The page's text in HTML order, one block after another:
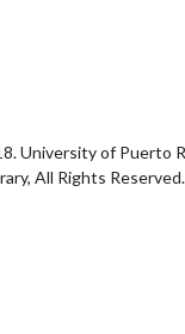
University of Puerto
All Rights Reserved.